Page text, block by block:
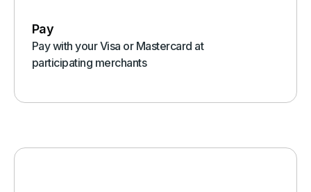
Pay
Pay with your Visa or Mastercard at
participating merchants